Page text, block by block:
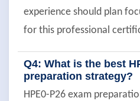
experience should plan
for this professional
Q4: What is the best
preparation strategy?
HPE0-P26 exam